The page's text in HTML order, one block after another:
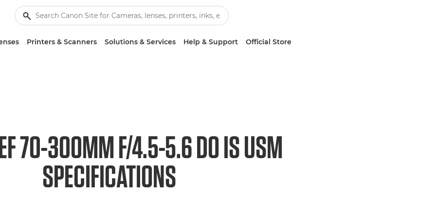
Printers & Scanners Solutions & Services Help & Support Official Store
70-300MM F/4.5-5.6 DO IS USM
SPECIFICATIONS